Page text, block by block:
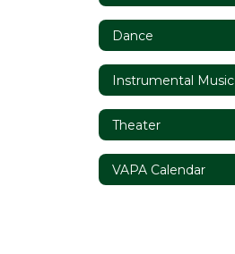
Dance
Instrumental Music
Theater
VAPA Calendar